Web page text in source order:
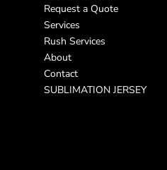
Request a Quote
Services
Rush Services
About
Contact
SUBLIMATION JERSEY